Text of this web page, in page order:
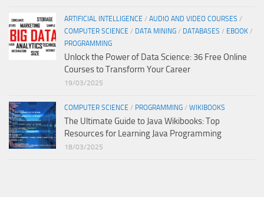
ARTIFICIAL INTELLIGENCE / AUDIO AND VIDEO COURSES /
COMPUTER SCIENCE / DATA MINING / DATABASES / EBOOK /
PROGRAMMING
Unlock the Power of Data Science: 36 Free Online
Courses to Transform Your Career
19/03/2025
COMPUTER SCIENCE / PROGRAMMING / WIKIBOOKS
The Ultimate Guide to Java Wikibooks: Top
Resources for Learning Java Programming
18/03/2025